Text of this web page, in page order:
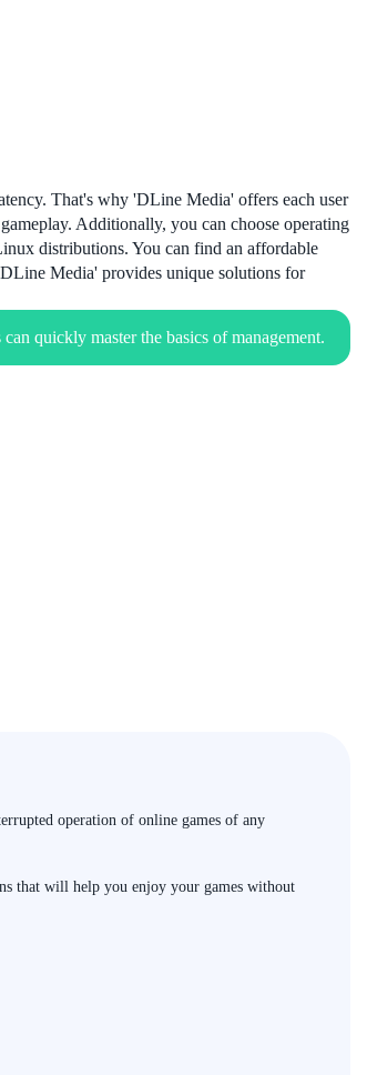
That's why 'DLine Media' offers each user
Additionally, you can choose operating
distributions. You can find an affordable
Media' provides unique solutions for
quickly master the basics of management.
operation of online games of any
that will help you enjoy your games without